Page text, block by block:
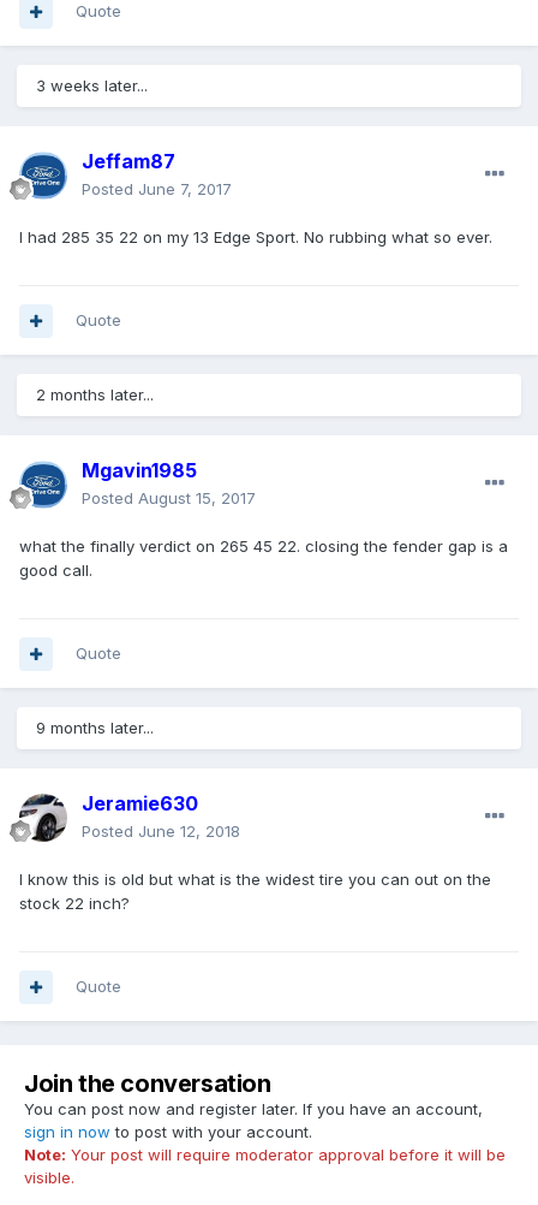
Quote
3 weeks later...
Jeffam87
Posted June 7, 2017
I had 285 35 22 on my 13 Edge Sport. No rubbing what so ever.
Quote
2 months later...
Mgavin1985
Posted August 15, 2017
what the finally verdict on 265 45 22. closing the fender gap is a
good call.
Quote
9 months later...
Jeramie630
Posted June 12, 2018
I know this is old but what is the widest tire you can out on the
stock 22 inch?
Quote
Join the conversation
You can post now and register later. If you have an account,
sign in now to post with your account.
Note: Your post will require moderator approval before it will be
visible.